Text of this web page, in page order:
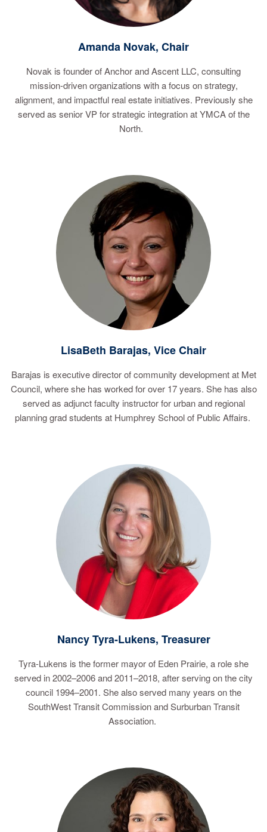
Amanda Novak, Chair
Novak is founder of Anchor and Ascent LLC, consulting
mission-driven organizations with a focus on strategy,
alignment, and impactful real estate initiatives. Previously she
served as senior VP for strategic integration at YMCA of the
North.
LisaBeth Barajas, Vice Chair
Barajas is executive director of community development at Met
Council, where she has worked for over 17 years. She has also
served as adjunct faculty instructor for urban and regional
planning grad students at Humphrey School of Public Affairs.
Nancy Tyra-Lukens, Treasurer
Tyra-Lukens is the former mayor of Eden Prairie, a role she
served in 2002–2006 and 2011–2018, after serving on the city
council 1994–2001. She also served many years on the
SouthWest Transit Commission and Surburban Transit
Association.